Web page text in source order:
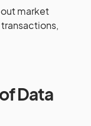
market
Data